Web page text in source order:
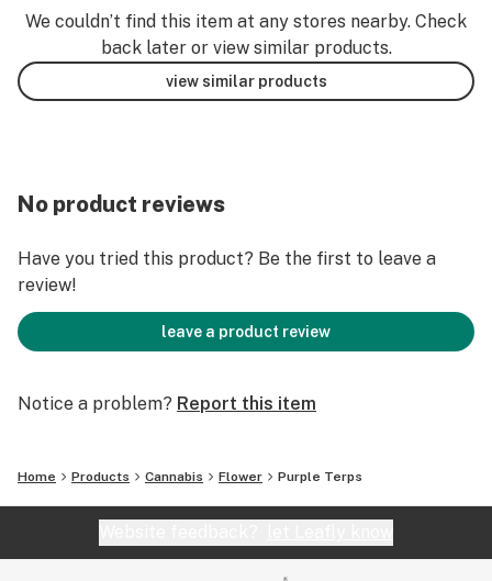
We couldn’t find this item at any stores nearby. Check
back later or view similar products.
view similar products
No product reviews
Have you tried this product? Be the first to leave a
review!
leave a product review
Notice a problem? Report this item
Home Products Cannabis Flower Purple Terps